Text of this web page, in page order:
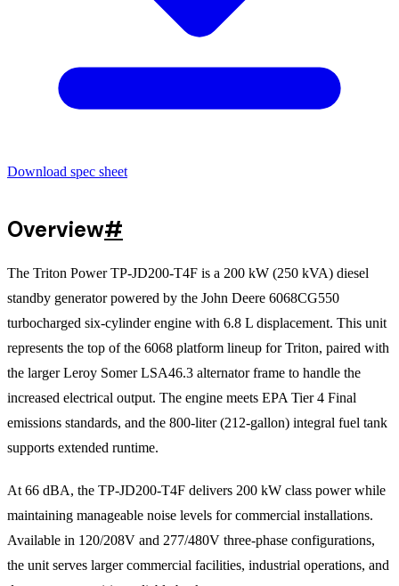
Download spec sheet
Overview#
The Triton Power TP-JD200-T4F is a 200 kW (250 kVA) diesel
standby generator powered by the John Deere 6068CG550
turbocharged six-cylinder engine with 6.8 L displacement. This unit
represents the top of the 6068 platform lineup for Triton, paired with
the larger Leroy Somer LSA46.3 alternator frame to handle the
increased electrical output. The engine meets EPA Tier 4 Final
emissions standards, and the 800-liter (212-gallon) integral fuel tank
supports extended runtime.
At 66 dBA, the TP-JD200-T4F delivers 200 kW class power while
maintaining manageable noise levels for commercial installations.
Available in 120/208V and 277/480V three-phase configurations,
the unit serves larger commercial facilities, industrial operations, and